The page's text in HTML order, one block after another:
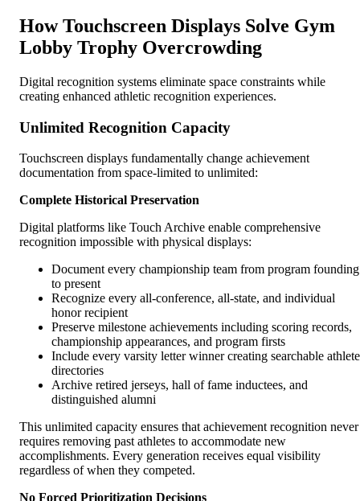
How Touchscreen Displays Solve Gym
Lobby Trophy Overcrowding
Digital recognition systems eliminate space constraints while
creating enhanced athletic recognition experiences.
Unlimited Recognition Capacity
Touchscreen displays fundamentally change achievement
documentation from space-limited to unlimited:
Complete Historical Preservation
Digital platforms like Touch Archive enable comprehensive
recognition impossible with physical displays:
Document every championship team from program founding
to present
Recognize every all-conference, all-state, and individual
honor recipient
Preserve milestone achievements including scoring records,
championship appearances, and program firsts
Include every varsity letter winner creating searchable athlete
directories
Archive retired jerseys, hall of fame inductees, and
distinguished alumni
This unlimited capacity ensures that achievement recognition never
requires removing past athletes to accommodate new
accomplishments. Every generation receives equal visibility
regardless of when they competed.
No Forced Prioritization Decisions